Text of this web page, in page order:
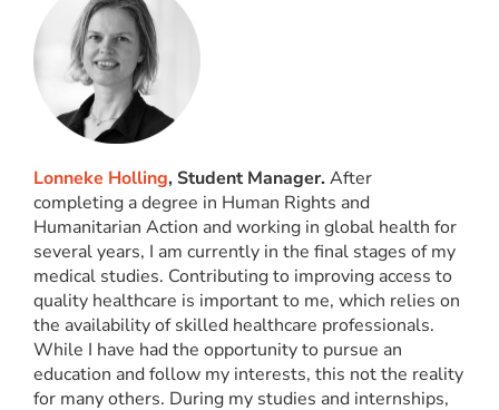
Lonneke Holling, Student Manager. After
completing a degree in Human Rights and
Humanitarian Action and working in global health for
several years, I am currently in the final stages of my
medical studies. Contributing to improving access to
quality healthcare is important to me, which relies on
the availability of skilled healthcare professionals.
While I have had the opportunity to pursue an
education and follow my interests, this not the reality
for many others. During my studies and internships,